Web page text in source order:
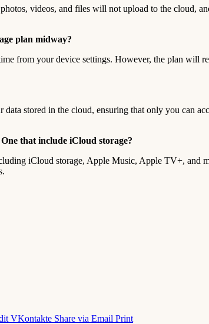
videos, and files will not upload to the cloud,
plan midway?
from your device settings. However, the plan will
stored in the cloud, ensuring that only you can
that include iCloud storage?
iCloud storage, Apple Music, Apple TV+, and
VKontakte Share via Email Print